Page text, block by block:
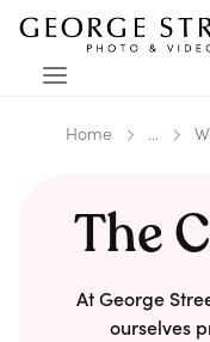
Home ...
The
At George
ourselves